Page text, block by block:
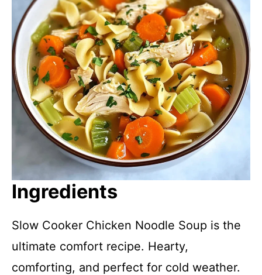
Ingredients
Slow Cooker Chicken Noodle Soup is the
ultimate comfort recipe. Hearty,
comforting, and perfect for cold weather.